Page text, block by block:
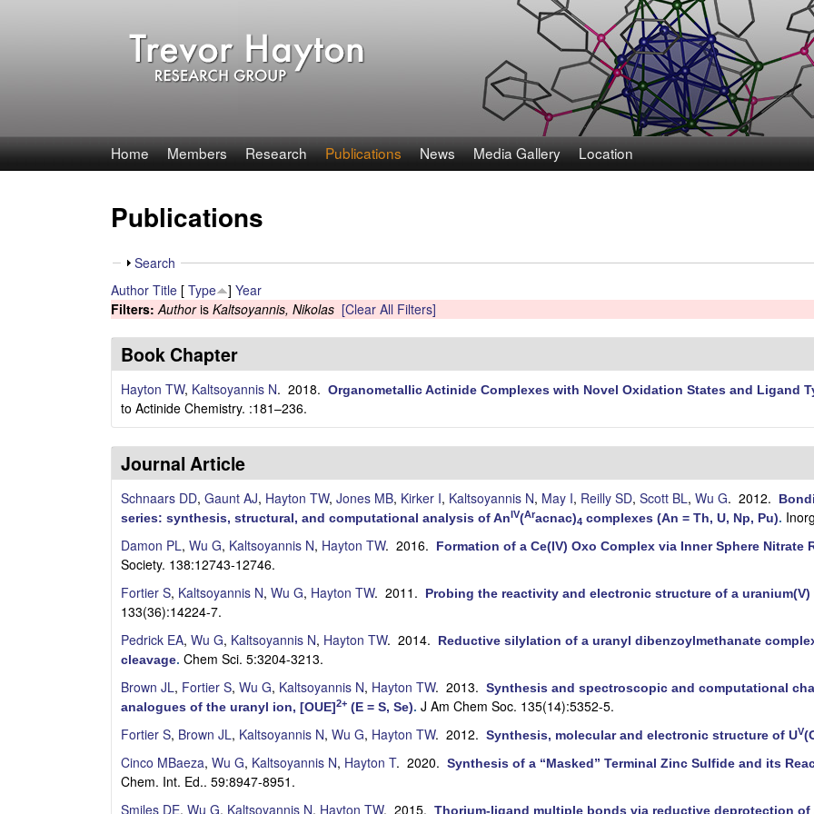
Skip
to
main
content
T
e
v
o
r
H
a
y
t
o
n
L
a
b
C
h
Home Members Research Publications News Media Gallery Location
Publications
S
o
w
Search
Author Title [ Type ] Year
Filters:Authoris Kaltsoyannis, Nikolas [Clear All Filters]
Book Chapter
Hayton TW, Kaltsoyannis N. 2018. Organometallic Actinide Complexes with Novel Oxidation States and Ligand
to Actinide Chemistry. :181–236.
Journal Article
Schnaars DD, Gaunt AJ, Hayton TW, Jones MB, Kirker I, Kaltsoyannis N, May I, Reilly SD, Scott BL, Wu G. 2012.
series: synthesis, structural, and computational analysis of AnIV(Aracnac)4 complexes (An = Th, U, Np, Pu).
Damon PL, Wu G, Kaltsoyannis N, Hayton TW. 2016. Formation of a Ce(IV) Oxo Complex via Inner Sphere Nitrate
Society. 138:12743-12746.
Fortier S, Kaltsoyannis N, Wu G, Hayton TW. 2011. Probing the reactivity and electronic structure of a
133(36):14224-7.
Pedrick EA, Wu G, Kaltsoyannis N, Hayton TW. 2014.
Reductive silylation of a uranyl dibenzoylmethanate
cleavage. Chem Sci. 5:3204-3213.
Brown JL, Fortier S, Wu G, Kaltsoyannis N, Hayton TW. 2013. Synthesis and spectroscopic and computational
analogues of the uranyl ion, [OUE]2+ (E = S, Se). J Am Chem Soc. 135(14):5352-5.
Fortier S, Brown JL, Kaltsoyannis N, Wu G, Hayton TW. 2012. Synthesis, molecular and electronic structure of UV
Cinco MBaeza, Wu G, Kaltsoyannis N, Hayton T. 2020. Synthesis of a “Masked” Terminal Zinc Sulfide and its
Chem. Int. Ed.. 59:8947-8951.
Smiles DE, Wu G, Kaltsoyannis N, Hayton TW. 2015. Thorium-ligand multiple bonds via reductive deprotection